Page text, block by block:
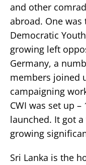
and other
abroad. One was
Democratic
growing left
Germany, a
members joined
campaigning
CWI was set up
launched. It got
growing
Sri Lanka is the